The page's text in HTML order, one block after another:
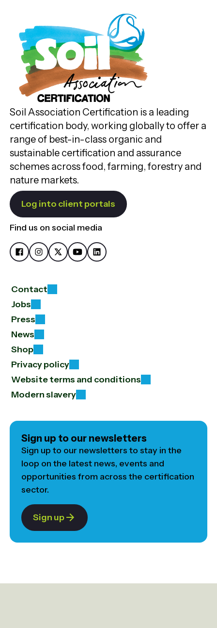
Soil Association Certification is a leading
certification body, working globally to offer a
range of best-in-class organic and
sustainable certification and assurance
schemes across food, farming, forestry and
nature markets.
Log into client portals
Find us on social media
Contact
Jobs
Press
News
Shop
Privacy policy
Website terms and conditions
Modern slavery
Sign up to our newsletters
Sign up to our newsletters to stay in the
loop on the latest news, events and
opportunities from across the certification
sector.
Sign up